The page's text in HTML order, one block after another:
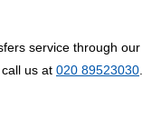
service through our
us at 020 89523030